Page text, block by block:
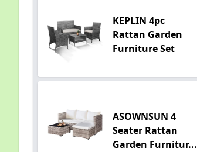
KEPLIN 4pc
Rattan Garden
Furniture Set
ASOWNSUN 4
Seater Rattan
Garden Furnitur...